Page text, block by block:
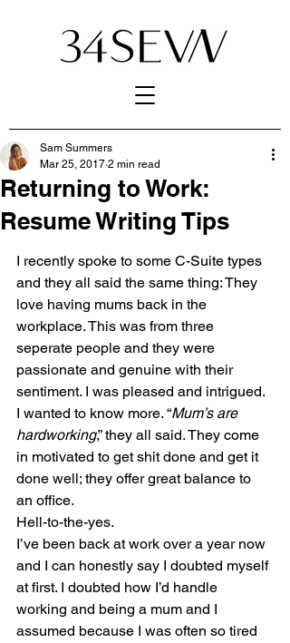
Returning to Work:
Resume Writing Tips
Sam Summers
Mar 25, 2017 2 min read
I recently spoke to some C-Suite types
and they all said the same thing: They
love having mums back in the
workplace. This was from three
seperate people and they were
passionate and genuine with their
sentiment. I was pleased and intrigued.
I wanted to know more. “Mum’s are
hardworking,” they all said. They come
in motivated to get shit done and get it
done well; they offer great balance to
an office.
Hell-to-the-yes.
I’ve been back at work over a year now
and I can honestly say I doubted myself
at first. I doubted how I’d handle
working and being a mum and I
assumed because I was often so tired